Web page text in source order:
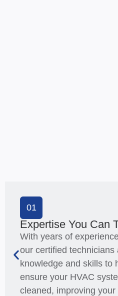
Expertise You Can
01
With years of
our certified
knowledge and skills to
ensure your HVAC
cleaned, improving